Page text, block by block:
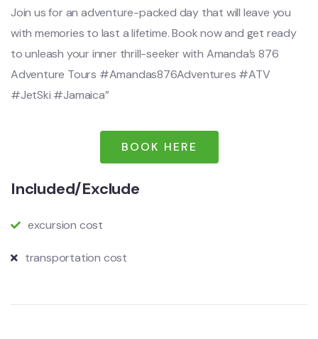
Join us for an adventure-packed day that will leave you
with memories to last a lifetime. Book now and get ready
to unleash your inner thrill-seeker with Amanda’s 876
Adventure Tours #Amandas876Adventures #ATV
#JetSki #Jamaica”
BOOK HERE
Included/Exclude
excursion cost
transportation cost